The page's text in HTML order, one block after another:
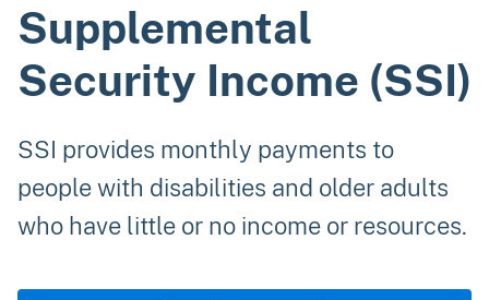
Supplemental
Security Income (SSI)
SSI provides monthly payments to
people with disabilities and older adults
who have little or no income or resources.